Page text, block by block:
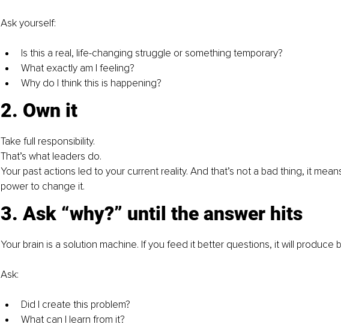
Ask yourself:
Is this a real, life-changing struggle or something temporary?
What exactly am I feeling?
Why do I think this is happening?
2. Own it
Take full responsibility.
That’s what leaders do.
Your past actions led to your current reality. And that’s not a bad thing, it
power to change it.
3. Ask “why?” until the answer hits
Your brain is a solution machine. If you feed it better questions, it will produce
Ask:
Did I create this problem?
What can I learn from it?